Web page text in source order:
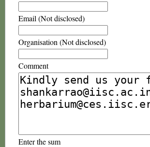
Email (Not disclosed)
Organisation (Not disclosed)
Comment
Enter the sum